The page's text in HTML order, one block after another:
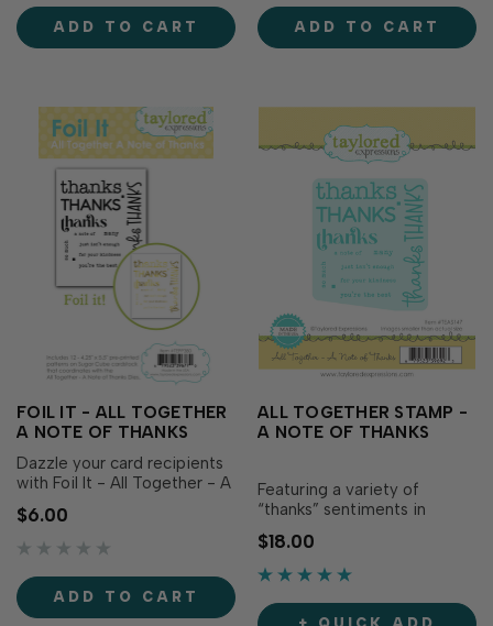
to foil beautifully, making
the sentiments pop for an
extra dose of sparkle in you…
ADD TO CART
scripted fonts, giving them a
playful and charming feel!
For dimension, pair this set
ADD TO CART
FOIL IT - ALL TOGETHER
A NOTE OF THANKS
Dazzle your card recipients
with Foil It - All Together - A
Note of Thanks! Simply
choose your favorite TE Fun
Foil, send it through your
flair! The panels are toner
printed for easy foiling,
making the sentiments pop
$6.00
ADD TO CART
ALL TOGETHER STAMP -
A NOTE OF THANKS
Featuring a variety of
“thanks” sentiments in
different fonts and styles, All
Together - A Note of Thanks
Stamp is packed with
the sentiments at once, then
$18.00